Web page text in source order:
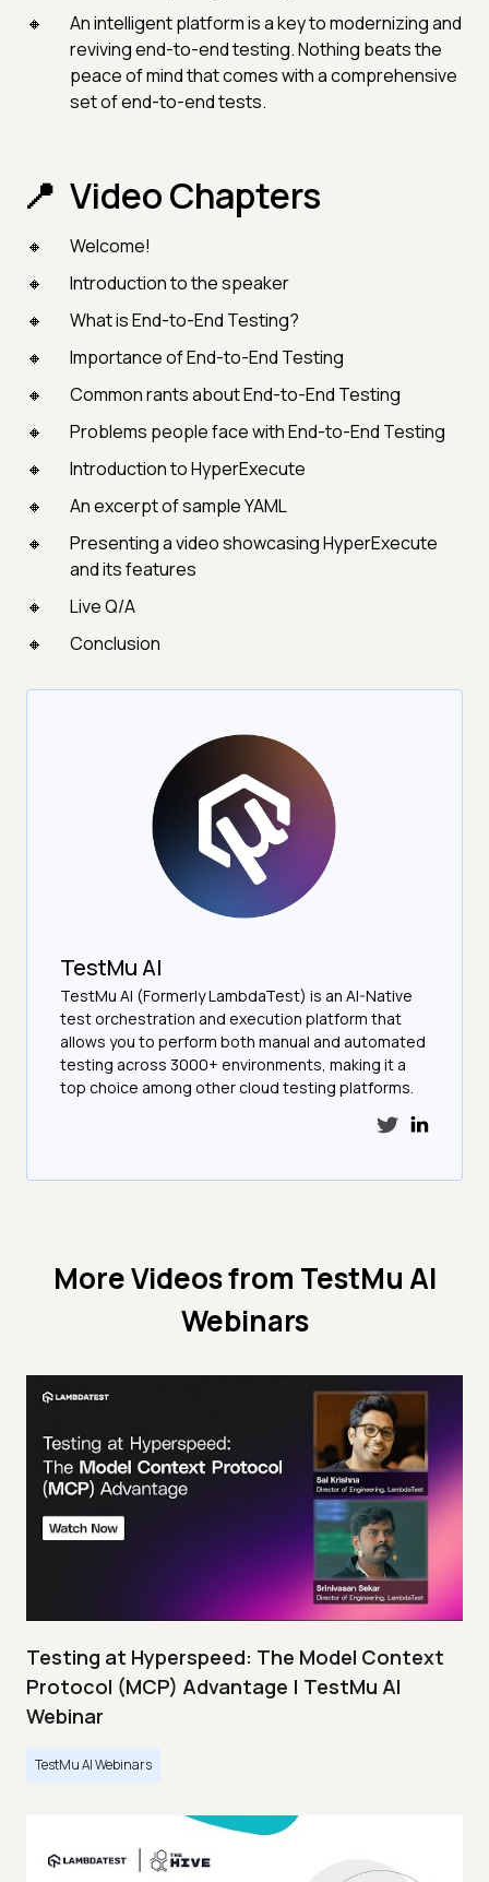
An intelligent platform is a key to modernizing and
reviving end-to-end testing. Nothing beats the
peace of mind that comes with a comprehensive
set of end-to-end tests.
Video Chapters
Welcome!
Introduction to the speaker
What is End-to-End Testing?
Importance of End-to-End Testing
Common rants about End-to-End Testing
Problems people face with End-to-End Testing
Introduction to HyperExecute
An excerpt of sample YAML
Presenting a video showcasing HyperExecute
and its features
Live Q/A
Conclusion
TestMu AI
TestMu AI (Formerly LambdaTest) is an AI-Native
test orchestration and execution platform that
allows you to perform both manual and automated
testing across 3000+ environments, making it a
top choice among other cloud testing platforms.
More Videos from TestMu AI
Webinars
Testing at Hyperspeed: The Model Context
Protocol (MCP) Advantage | TestMu AI
Webinar
TestMu AI Webinars